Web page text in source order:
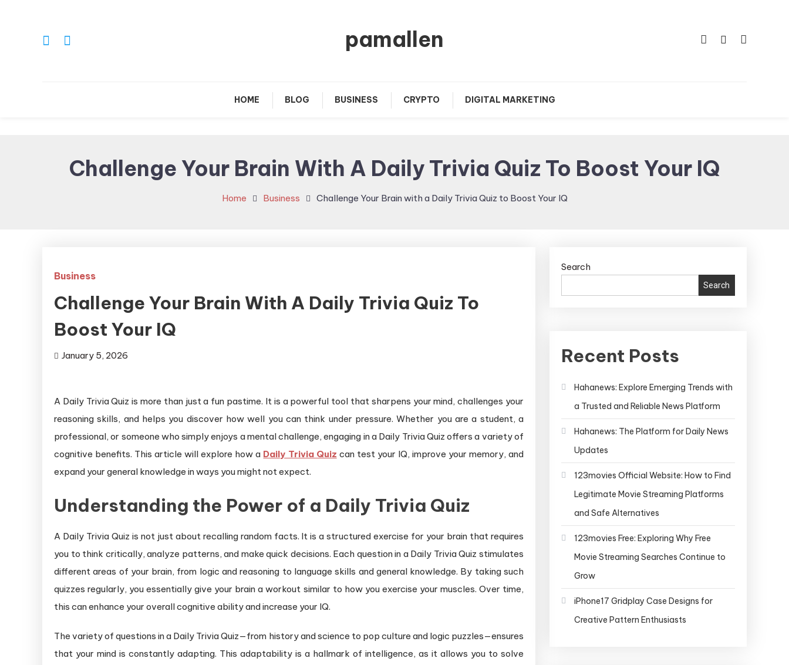
pamallen
HOME BLOG BUSINESS CRYPTO DIGITAL MARKETING
Challenge Your Brain With A Daily Trivia Quiz To Boost Your IQ
Home Business Challenge Your Brain with a Daily Trivia Quiz to Boost Your IQ
Business
Challenge Your Brain With A Daily Trivia Quiz To
Boost Your IQ
January 5, 2026
A Daily Trivia Quiz is more than just a fun pastime. It is a powerful tool that sharpens your mind, challenges your
reasoning skills, and helps you discover how well you can think under pressure. Whether you are a student, a
professional, or someone who simply enjoys a mental challenge, engaging in a Daily Trivia Quiz offers a variety of
cognitive benefits. This article will explore how a Daily Trivia Quiz can test your IQ, improve your memory, and
expand your general knowledge in ways you might not expect.
Understanding the Power of a Daily Trivia Quiz
A Daily Trivia Quiz is not just about recalling random facts. It is a structured exercise for your brain that requires
you to think critically, analyze patterns, and make quick decisions. Each question in a Daily Trivia Quiz stimulates
different areas of your brain, from logic and reasoning to language skills and general knowledge. By taking such
quizzes regularly, you essentially give your brain a workout similar to how you exercise your muscles. Over time,
this can enhance your overall cognitive ability and increase your IQ.
The variety of questions in a Daily Trivia Quiz—from history and science to pop culture and logic puzzles—ensures
that your mind is constantly adapting. This adaptability is a hallmark of intelligence, as it allows you to solve
Search
Search
Recent Posts
Hahanews: Explore Emerging Trends with
a Trusted and Reliable News Platform
Hahanews: The Platform for Daily News
Updates
123movies Official Website: How to Find
Legitimate Movie Streaming Platforms
and Safe Alternatives
123movies Free: Exploring Why Free
Movie Streaming Searches Continue to
Grow
iPhone17 Gridplay Case Designs for
Creative Pattern Enthusiasts